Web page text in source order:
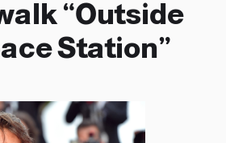
“Outside
Station”